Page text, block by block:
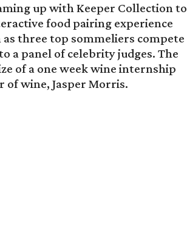
up with Keeper Collection to
food pairing experience
three top sommeliers compete
a panel of celebrity judges. The
of a one week wine internship
of wine, Jasper Morris.